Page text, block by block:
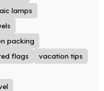
lamps
packing
flags
vacation tips